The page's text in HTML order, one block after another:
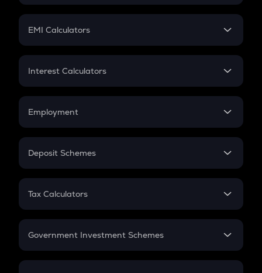
Crypto Futures
Mutual Fund
EMI Calculators
EMI
Credit Card EMI
Interest Calculators
Compound Interest
Employment
In-Hand Salary
PPF
Gratuity
Retirement
Deposit Schemes
FD
Tax Calculators
GST
Government Investment Schemes
Sukanya Samriddhu Yojana